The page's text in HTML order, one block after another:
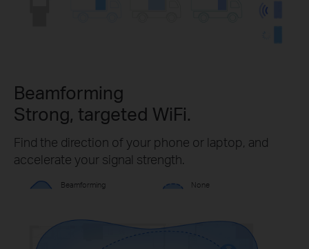
Beamforming
Strong, targeted WiFi.
Find the direction of your phone or laptop, and
accelerate your signal strength.
Beamforming None